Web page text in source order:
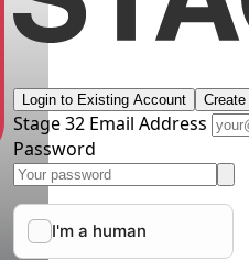
Login to Existing Account
Stage 32 Email Address
Password